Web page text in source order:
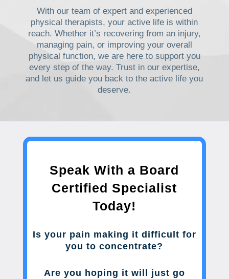
With our team of expert and experienced
physical therapists, your active life is within
reach. Whether it’s recovering from an injury,
managing pain, or improving your overall
physical function, we are here to support you
every step of the way. Trust in our expertise,
and let us guide you back to the active life you
deserve.
Speak With a Board
Certified Specialist
Today!
Is your pain making it difficult for
you to concentrate?
Are you hoping it will just go